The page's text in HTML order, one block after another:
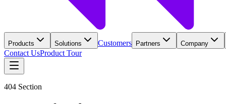
Products Solutions Customers Partners Company
Contact UsProduct Tour
404 Section